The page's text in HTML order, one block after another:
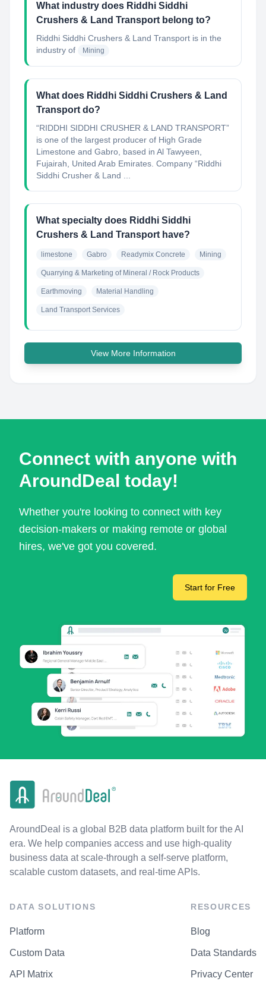
What industry does Riddhi Siddhi
Crushers & Land Transport belong to?
Riddhi Siddhi Crushers & Land Transport is in the
industry of
Mining
What does Riddhi Siddhi Crushers & Land
Transport do?
“RIDDHI SIDDHI CRUSHER & LAND TRANSPORT”
is one of the largest producer of High Grade
Limestone and Gabro, based in Al Tawyeen,
Fujairah, United Arab Emirates. Company “Riddhi
Siddhi Crusher & Land ...
What specialty does Riddhi Siddhi
Crushers & Land Transport have?
limestone Gabro Readymix Concrete Mining
Quarrying & Marketing of Mineral / Rock Products
Earthmoving Material Handling
Land Transport Services
View More Information
Connect with anyone with
AroundDeal today!
Whether you're looking to connect with key
decision-makers or making remote or global
hires, we've got you covered.
Start for Free
AroundDeal is a global B2B data platform built for the AI
era. We help companies access and use high-quality
business data at scale-through a self-serve platform,
scalable custom datasets, and real-time APIs.
DATA SOLUTIONS
Platform
Custom Data
API Matrix
RESOURCES
Blog
Data Standards
Privacy Center